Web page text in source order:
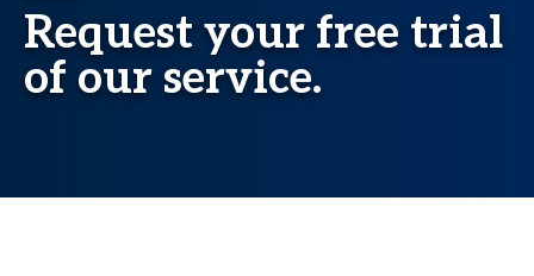
Request your free trial
of our service.